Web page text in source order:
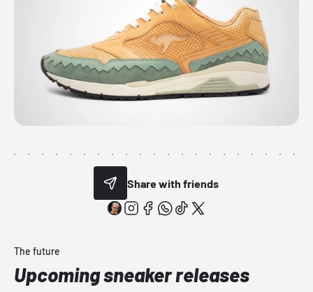
Share with friends
The future
Upcoming sneaker releases